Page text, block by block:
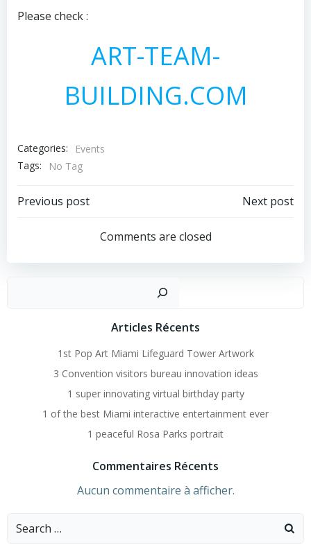
Please check :
ART-TEAM-
BUILDING.COM
Categories:
Events
Tags:
No Tag
Post
Navigation
Previous post
Navigation
Next post
Comments are closed
Articles Récents
1st Pop Art Miami Lifeguard Tower Artwork
3 Convention visitors bureau innovation ideas
1 super innovating virtual birthday party
1 of the best Miami interactive entertainment ever
1 peaceful Rosa Parks portrait
Commentaires Récents
Aucun commentaire à afficher.
Search